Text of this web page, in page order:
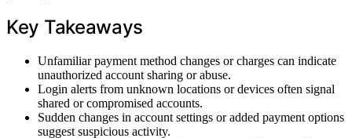
Key Takeaways
Unfamiliar payment method changes or charges can indicate
unauthorized account sharing or abuse.
Login alerts from unknown locations or devices often signal
shared or compromised accounts.
Sudden changes in account settings or added payment options
suggest suspicious activity.